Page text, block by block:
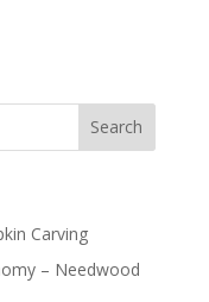
Carving
– Needwood